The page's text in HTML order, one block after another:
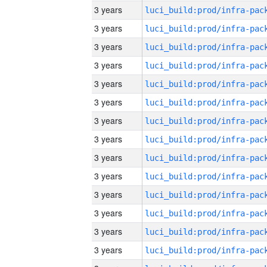
3 years
3 years
3 years
3 years
3 years
3 years
3 years
3 years
3 years
3 years
3 years
3 years
3 years
3 years